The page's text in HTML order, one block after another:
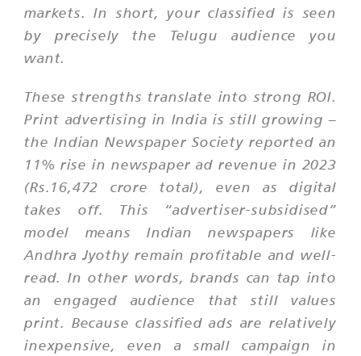
markets. In short, your classified is seen
by precisely the Telugu audience you
want.
These strengths translate into strong ROI.
Print advertising in India is still growing –
the Indian Newspaper Society reported an
11% rise in newspaper ad revenue in 2023
(Rs.16,472 crore total), even as digital
takes off. This “advertiser-subsidised”
model means Indian newspapers like
Andhra Jyothy remain profitable and well-
read. In other words, brands can tap into
an engaged audience that still values
print. Because classified ads are relatively
inexpensive, even a small campaign in